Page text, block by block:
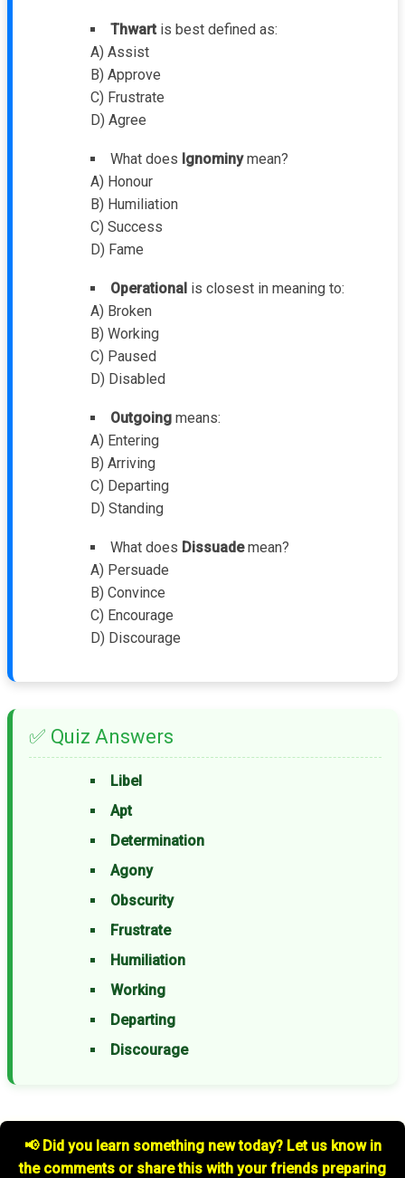
Thwart is best defined as:
A) Assist
B) Approve
C) Frustrate
D) Agree
What does Ignominymean?
A) Honour
B) Humiliation
C) Success
D) Fame
Operational is closest in meaning to:
A) Broken
B) Working
C) Paused
D) Disabled
Outgoing means:
A) Entering
B) Arriving
C) Departing
D) Standing
What does Dissuademean?
A) Persuade
B) Convince
C) Encourage
D) Discourage
✅ Quiz Answers
Libel
Apt
Determination
Agony
Obscurity
Frustrate
Humiliation
Working
Departing
Discourage
📢 Did you learn something new today? Let us know in
the comments or share this with your friends preparing